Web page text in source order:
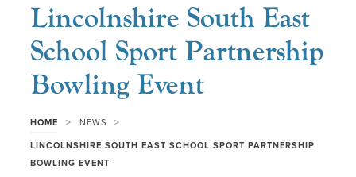
Lincolnshire South East
School Sport Partnership
Bowling Event
HOME > NEWS >
LINCOLNSHIRE SOUTH EAST SCHOOL SPORT PARTNERSHIP
BOWLING EVENT